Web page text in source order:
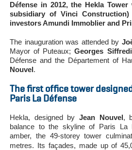
Défense in 2012, the Hekla
subsidiary of Vinci
investors Amundi Immoblier and
The inauguration was attended by
Mayor of Puteaux;Georges Siffredi
Défense and the Département of
Nouvel.
The first office tower
Paris La Défense
Hekla, designed by Jean Nouvel,
balance to the skyline of Paris La
amber, the 49-storey tower
metres. Its façades, made up of